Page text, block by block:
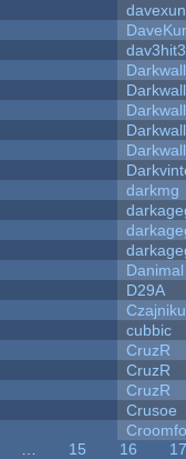
dav3hit3
darkmg
Danimal
D29A
cubbic
CruzR
CruzR
CruzR
Crusoe
15 16
17